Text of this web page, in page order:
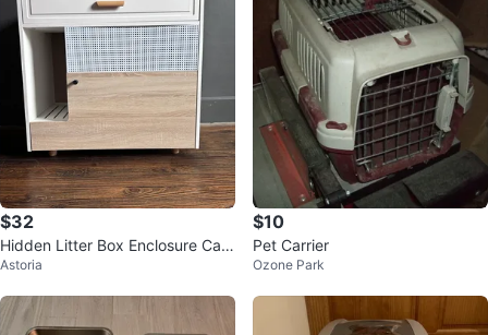
$32
Hidden Litter Box Enclosure Cabi
net
Astoria
$10
Pet Carrier
Ozone Park